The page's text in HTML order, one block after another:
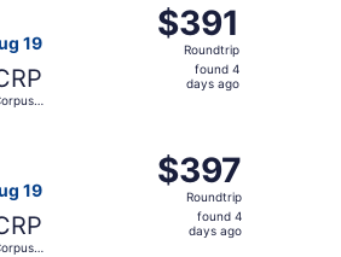
19
$391
Roundtrip,
found
$391
Roundtrip
found 4
days ago
19
$397
Roundtrip,
found
$397
Roundtrip
found 4
days ago